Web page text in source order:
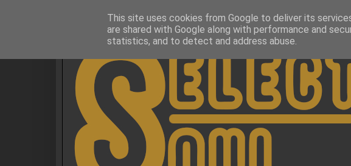
This site uses cookies from Google to deliver its
are shared with Google along with performance and
statistics, and to detect and address abuse.